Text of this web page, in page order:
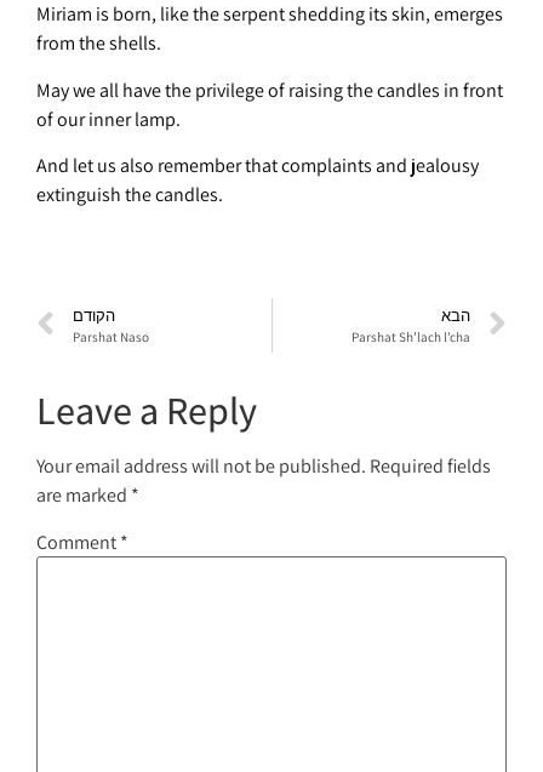
Miriam is born, like the serpent shedding its skin, emerges
from the shells.
May we all have the privilege of raising the candles in front
of our inner lamp.
And let us also remember that complaints and jealousy
extinguish the candles.
הקודם
Parshat Naso
הבא
Parshat Sh’lach l’cha
Leave a Reply
Your email address will not be published. Required fields
are marked *
Comment*